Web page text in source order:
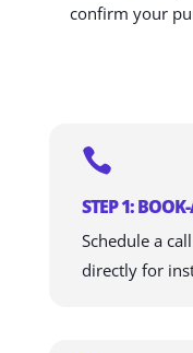
confirm your

STEP 1:
Schedule a
directly for